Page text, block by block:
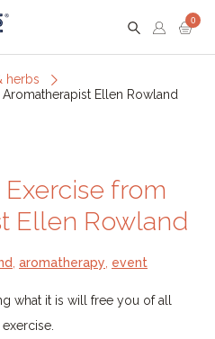
0
herbs
Ellen Rowland
from
Ellen Rowland
aromatherapy event
what it is will free you of all